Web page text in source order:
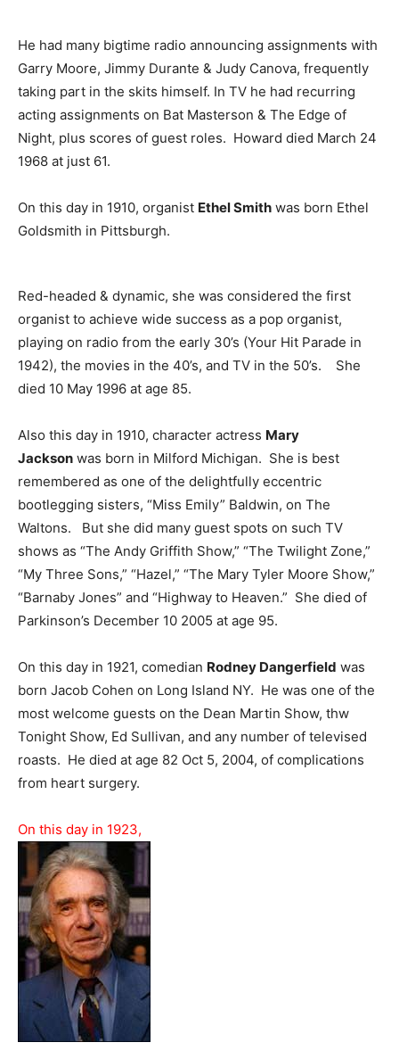
He had many bigtime radio announcing assignments with
Garry Moore, Jimmy Durante & Judy Canova, frequently
taking part in the skits himself. In TV he had recurring
acting assignments on Bat Masterson & The Edge of
Night, plus scores of guest roles. Howard died March 24
1968 at just 61.
On this day in 1910, organist Ethel Smith was born Ethel
Goldsmith in Pittsburgh.
Red-headed & dynamic, she was considered the first
organist to achieve wide success as a pop organist,
playing on radio from the early 30’s (Your Hit Parade in
1942), the movies in the 40’s, and TV in the 50’s. She
died 10 May 1996 at age 85.
Also this day in 1910, character actress Mary
Jackson was born in Milford Michigan. She is best
remembered as one of the delightfully eccentric
bootlegging sisters, “Miss Emily” Baldwin, on The
Waltons. But she did many guest spots on such TV
shows as “The Andy Griffith Show,” “The Twilight Zone,”
“My Three Sons,” “Hazel,” “The Mary Tyler Moore Show,”
“Barnaby Jones” and “Highway to Heaven.” She died of
Parkinson’s December 10 2005 at age 95.
On this day in 1921, comedian Rodney Dangerfield was
born Jacob Cohen on Long Island NY. He was one of the
most welcome guests on the Dean Martin Show, thw
Tonight Show, Ed Sullivan, and any number of televised
roasts. He died at age 82 Oct 5, 2004, of complications
from heart surgery.
On this day in 1923,